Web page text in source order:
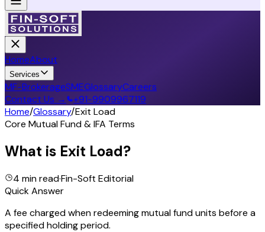
HomeAbout
Services
MF-BrokerageSMEGlossaryCareers
Contact Us →
+91-9909967119
Home/Glossary/Exit Load
Core Mutual Fund & IFA Terms
What is Exit Load?
4 min read·Fin-Soft Editorial
Quick Answer
A fee charged when redeeming mutual fund units before a
specified holding period.